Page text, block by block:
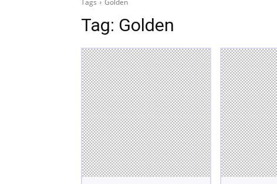
Tags Golden
Tag: Golden